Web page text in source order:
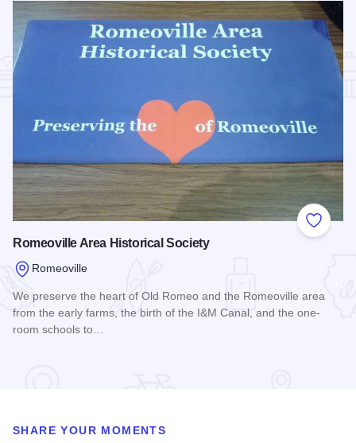
Add to
Romeoville Area Historical Society
Romeoville
We preserve the heart of Old Romeo and the Romeoville area
from the early farms, the birth of the I&M Canal, and the one-
room schools to…
SHARE YOUR MOMENTS